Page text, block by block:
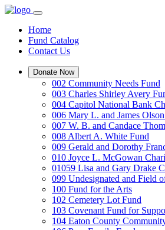
Home
Fund Catalog
Contact Us
Donate Now
002 Community Needs Fund
003 Charles Shirley Avery
004 Capitol National Bank
006 Mary L. and James
007 W. B. and Candace
008 Albert A. White Fund
009 Gerald and Dorothy
010 Joyce L. McGowan
01059 Lisa and Gary Drake
099 Undesignated and Field
100 Fund for the Arts
102 Cemetery Lot Fund
103 Covenant Fund for
104 Eaton County